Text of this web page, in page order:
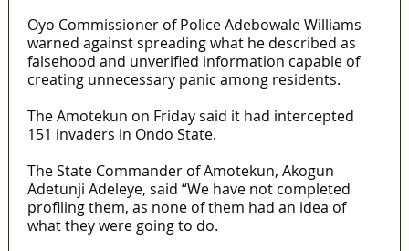
Oyo Commissioner of Police Adebowale Williams
warned against spreading what he described as
falsehood and unverified information capable of
creating unnecessary panic among residents.
The Amotekun on Friday said it had intercepted
151 invaders in Ondo State.
The State Commander of Amotekun, Akogun
Adetunji Adeleye, said “We have not completed
profiling them, as none of them had an idea of
what they were going to do.